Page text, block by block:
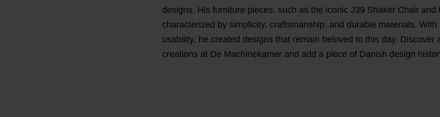
designs. His furniture pieces, such as the iconic J39 Shaker Chair and
characterized by simplicity, craftsmanship, and durable materials.
usability, he created designs that remain beloved to this day. Discover
creations at De Machinekamer and add a piece of Danish design